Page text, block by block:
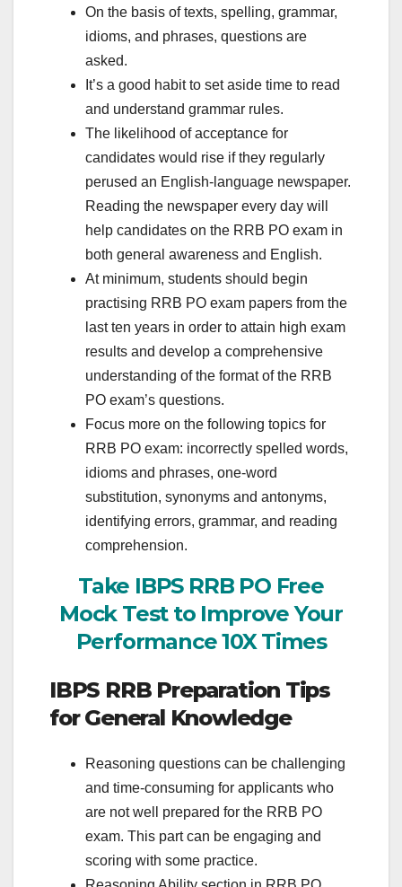
On the basis of texts, spelling, grammar,
idioms, and phrases, questions are
asked.
It’s a good habit to set aside time to read
and understand grammar rules.
The likelihood of acceptance for
candidates would rise if they regularly
perused an English-language newspaper.
Reading the newspaper every day will
help candidates on the RRB PO exam in
both general awareness and English.
At minimum, students should begin
practising RRB PO exam papers from the
last ten years in order to attain high exam
results and develop a comprehensive
understanding of the format of the RRB
PO exam’s questions.
Focus more on the following topics for
RRB PO exam: incorrectly spelled words,
idioms and phrases, one-word
substitution, synonyms and antonyms,
identifying errors, grammar, and reading
comprehension.
Take IBPS RRB PO Free
Mock Test to Improve Your
Performance 10X Times
IBPS RRB Preparation Tips
for General Knowledge
Reasoning questions can be challenging
and time-consuming for applicants who
are not well prepared for the RRB PO
exam. This part can be engaging and
scoring with some practice.